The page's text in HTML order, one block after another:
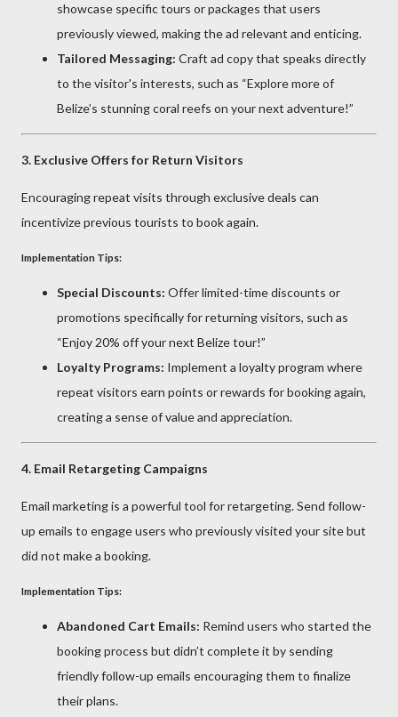
showcase specific tours or packages that users
previously viewed, making the ad relevant and enticing.
Tailored Messaging: Craft ad copy that speaks directly
to the visitor's interests, such as “Explore more of
Belize’s stunning coral reefs on your next adventure!”
3. Exclusive Offers for Return Visitors
Encouraging repeat visits through exclusive deals can
incentivize previous tourists to book again.
Implementation Tips:
Special Discounts: Offer limited-time discounts or
promotions specifically for returning visitors, such as
“Enjoy 20% off your next Belize tour!”
Loyalty Programs: Implement a loyalty program where
repeat visitors earn points or rewards for booking again,
creating a sense of value and appreciation.
4. Email Retargeting Campaigns
Email marketing is a powerful tool for retargeting. Send follow-
up emails to engage users who previously visited your site but
did not make a booking.
Implementation Tips:
Abandoned Cart Emails: Remind users who started the
booking process but didn’t complete it by sending
friendly follow-up emails encouraging them to finalize
their plans.